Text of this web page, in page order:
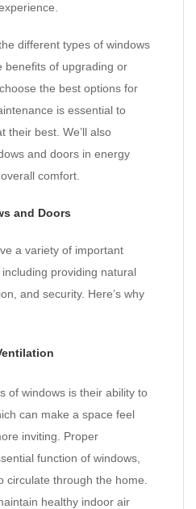
different types of windows
benefits of upgrading or
the best options for
is essential to
their best. We’ll also
and doors in energy
comfort.
and Doors
a variety of important
providing natural
and security. Here’s why
of windows is their ability to
can make a space feel
inviting. Proper
function of windows,
circulate through the home.
healthy indoor air